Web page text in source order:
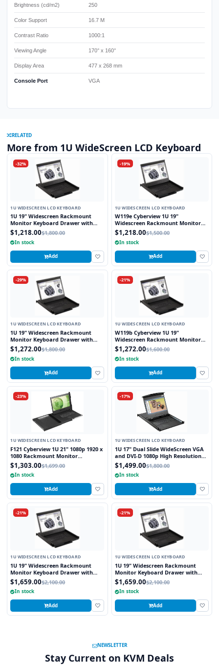
Brightness (cd/m2) 250
Color Support 16.7 M
Contrast Ratio 1000:1
Viewing Angle 170° x 160°
Display Area 477 x 268 mm
Console Port VGA
RELATED
More from 1U WideScreen LCD Keyboard
-32%
1U WIDESCREEN LCD KEYBOARD
1U 19" Widescreen Rackmount
Monitor Keyboard Drawer with
combo USB and PS2 Interface
Touchpad
$1,218.00$1,800.00
In stock
Add
-19%
1U WIDESCREEN LCD KEYBOARD
W119e Cyberview 1U 19"
Widescreen Rackmount Monitor
Keyboard Drawer with combo USB
and PS2 interface Touchpad
$1,218.00$1,500.00
In stock
Add
-29%
1U WIDESCREEN LCD KEYBOARD
1U 19" Widescreen Rackmount
Monitor Keyboard Drawer with
combo USB and PS2 Interface
Trackball
$1,272.00$1,800.00
In stock
Add
-21%
1U WIDESCREEN LCD KEYBOARD
W119b Cyberview 1U 19"
Widescreen Rackmount Monitor
Keyboard Drawer with combo USB
and PS2 Interface Trackball
$1,272.00$1,600.00
In stock
Add
-23%
1U WIDESCREEN LCD KEYBOARD
F121 Cyberview 1U 21" 1080p 1920 x
1080 Rackmount Monitor
Keyboard with Touchpad
$1,303.00$1,699.00
In stock
Add
-17%
1U WIDESCREEN LCD KEYBOARD
1U 17" Dual Slide WideScreen VGA
and DVI-D 1080p High Resolution
1920 x 1080 Rackmount Monitor
Keyboard with combo USB and PS2
Interface Touchpad
$1,499.00$1,800.00
In stock
Add
-21%
1U WIDESCREEN LCD KEYBOARD
1U 19" Widescreen Rackmount
Monitor Keyboard Drawer with
integrated 8 Port PS2 KVM Switch
Touchpad
$1,659.00$2,100.00
In stock
Add
-21%
1U WIDESCREEN LCD KEYBOARD
1U 19" Widescreen Rackmount
Monitor Keyboard Drawer with
integrated 8 Port USB KVM Switch
Touchpad
$1,659.00$2,100.00
In stock
Add
NEWSLETTER
Stay Current on KVM Deals